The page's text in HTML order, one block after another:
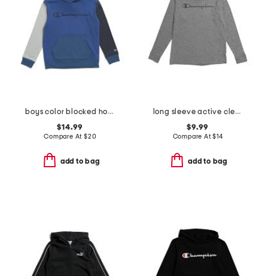
boys color blocked hoodie
$14.99
Compare At $20
add to bag
long sleeve active clear gel logo top
$9.99
Compare At$14
add to bag